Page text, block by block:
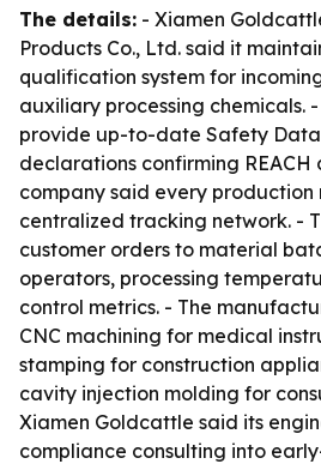
The details: - Xiamen
Products Co., Ltd. said it
qualification system for
auxiliary processing chemicals.
provide up-to-date Safety
declarations confirming REACH
company said every production
centralized tracking network. -
customer orders to material
operators, processing
control metrics. - The
CNC machining for medical
stamping for construction
cavity injection molding for
Xiamen Goldcattle said its
compliance consulting into